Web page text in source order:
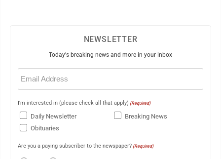
NEWSLETTER
Today's breaking news and more in your inbox
Email
(Required)
I'm interested in (please check all that apply) (Required)
Daily Newsletter
Breaking News
Obituaries
Are you a paying subscriber to the newspaper? (Required)